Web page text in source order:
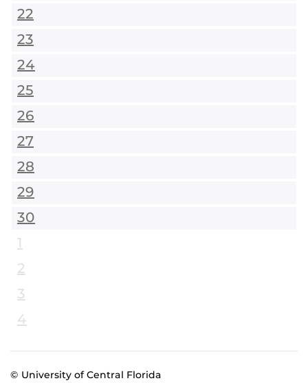
22
23
24
25
26
27
28
29
30
1
2
3
4
© University of Central Florida